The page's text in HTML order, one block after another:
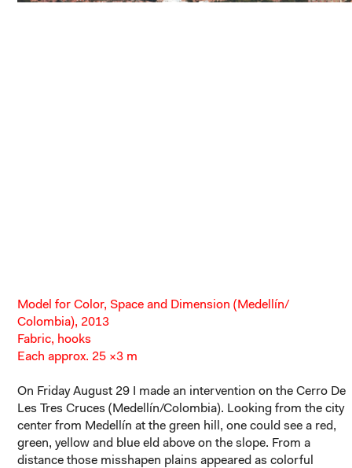
Model for Color, Space and Dimension (Medellín/
Colombia), 2013
Fabric, hooks
Each approx. 25 ×3 m
On Friday August 29 I made an intervention on the Cerro De
Les Tres Cruces (Medellín/Colombia). Looking from the city
center from Medellín at the green hill, one could see a red,
green, yellow and blue eld above on the slope. From a
distance those misshapen plains appeared as colorful